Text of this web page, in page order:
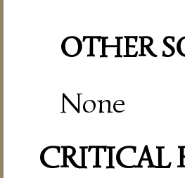
OTHER
None
CRITICAL